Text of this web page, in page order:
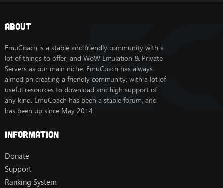
About
EmuCoach is a stable and friendly community with a
lot of things to offer, and WoW Emulation & Private
Servers as our main niche. EmuCoach has always
aimed on creating a friendly community, with a lot of
useful resources to download and high support of
any kind. EmuCoach has been a stable forum, and
has been up since May 2014.
Information
Donate
Support
Ranking System